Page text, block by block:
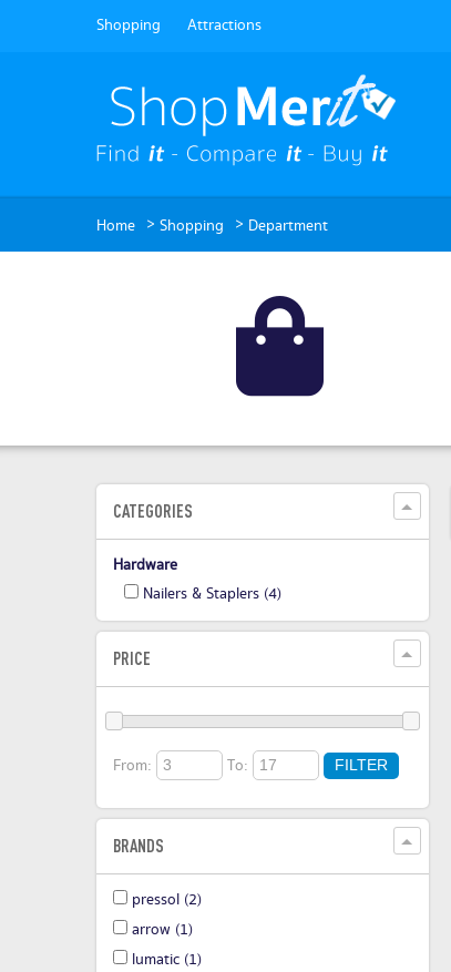
Shopping Attractions
Home > Shopping > Department
CATEGORIES
Hardware
Nailers & Staplers (4)
PRICE
From: To: FILTER
BRANDS
pressol (2)
arrow (1)
lumatic (1)